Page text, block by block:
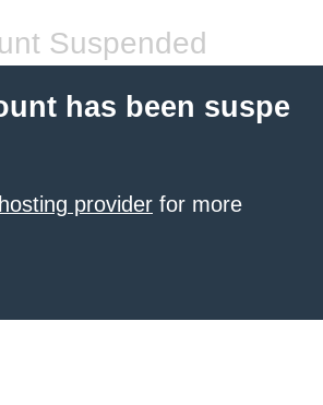
Suspended
has been suspe
provider for more